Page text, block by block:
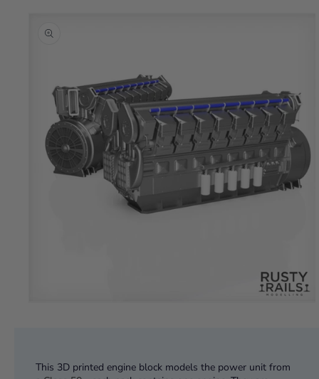
This 3D printed engine block models the power unit from